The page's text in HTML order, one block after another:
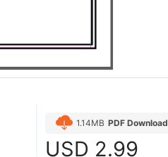
1.14MB PDF Download
USD 2.99